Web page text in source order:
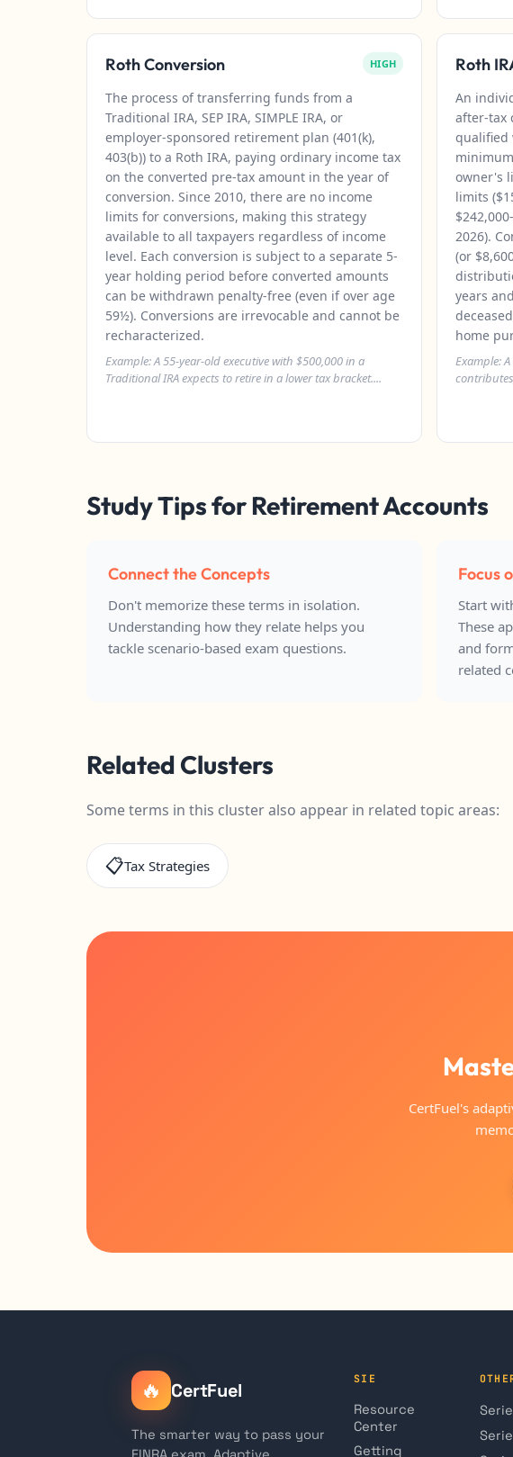
Roth Conversion HIGH
The process of transferring funds from a
Traditional IRA, SEP IRA, SIMPLE IRA, or
employer-sponsored retirement plan (401(k),
403(b)) to a Roth IRA, paying ordinary income tax
on the converted pre-tax amount in the year of
conversion. Since 2010, there are no income
limits for conversions, making this strategy
available to all taxpayers regardless of income
level. Each conversion is subject to a separate 5-
year holding period before converted amounts
can be withdrawn penalty-free (even if over age
59½). Conversions are irrevocable and cannot be
recharacterized.
Example: A 55-year-old executive with $500,000 in a
Traditional IRA expects to retire in a lower tax bracket....
Roth
An
after-tax
qualified
owner's
limits
2026).
(or
years
home
Example:
contributes
Study Tips for Retirement Accounts
Connect the Concepts
Don't memorize these terms in isolation.
Understanding how they relate helps you
tackle scenario-based exam questions.
Focus
Start
These
and
related
Related Clusters
Some terms in this cluster also appear in related topic areas:
📋Tax Strategies
CertFuel's
🔥 CertFuel
The smarter way to pass your
SIE
Resource
Center
Getting